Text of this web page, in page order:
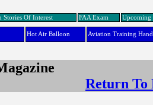
Stories Of Interest FAA Exam Upcoming
Hot Air Balloon Aviation Training
Return To